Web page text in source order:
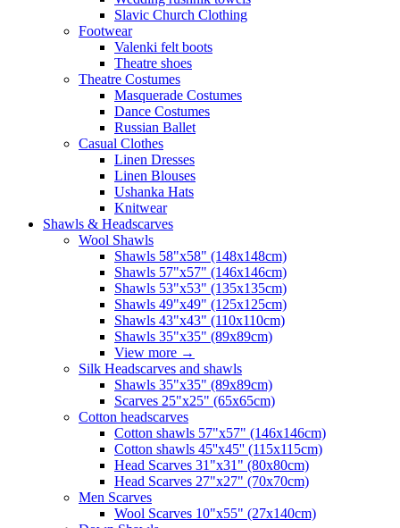
Slavic Church Clothing
Footwear
Valenki felt boots
Theatre shoes
Theatre Costumes
Masquerade Costumes
Dance Costumes
Russian Ballet
Casual Clothes
Linen Dresses
Linen Blouses
Ushanka Hats
Knitwear
Shawls & Headscarves
Wool Shawls
Shawls 58"x58" (148x148cm)
Shawls 57"x57" (146x146cm)
Shawls 53"x53" (135x135cm)
Shawls 49"x49" (125x125cm)
Shawls 43"x43" (110x110cm)
Shawls 35"x35" (89x89cm)
View more →
Silk Headscarves and shawls
Shawls 35"x35" (89x89cm)
Scarves 25"x25" (65x65cm)
Сotton headscarves
Cotton shawls 57"x57" (146x146cm)
Cotton shawls 45''x45'' (115x115cm)
Head Scarves 31"x31" (80x80cm)
Head Scarves 27"x27" (70x70cm)
Men Scarves
Wool Scarves 10"x55" (27x140cm)